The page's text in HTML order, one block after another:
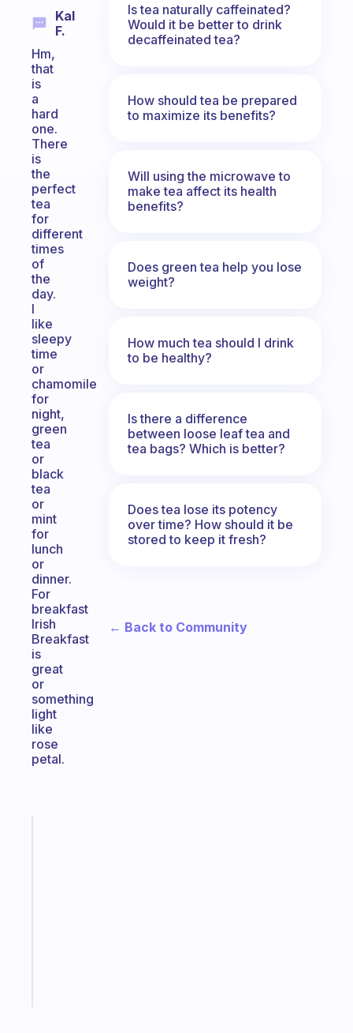
Kal
F.
Hm,
that
is
a
hard
one.
There
is
the
perfect
tea
for
different
times
of
the
day.
I
like
sleepy
time
or
chamomile
for
night,
green
tea
or
black
tea
or
mint
for
lunch
or
dinner.
For
breakfast
Irish
Breakfast
is
great
or
something
light
like
rose
petal.
Is tea naturally caffeinated?
Would it be better to drink
decaffeinated tea?
How should tea be prepared
to maximize its benefits?
Will using the microwave to
make tea affect its health
benefits?
Does green tea help you lose
weight?
How much tea should I drink
to be healthy?
Is there a difference
between loose leaf tea and
tea bags? Which is better?
Does tea lose its potency
over time? How should it be
stored to keep it fresh?
← Back to Community